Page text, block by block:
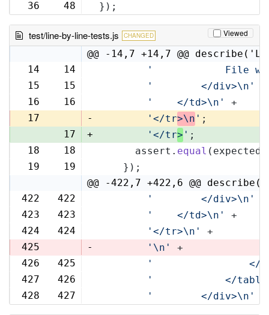
36
48 });
test/line-by-line-tests.js CHANGED Viewed
@@ -14,7 +14,7 @@
14
14
'            File
15
15 '        </div>\n'
16
16 '    </td>\n'
+
17
- '</tr>\n ' ;
17
+ '</tr> ' ;
18
18
      assert.
equal
19
19
    });
@@ -422,7 +422,6 @@
422
422 '        </div>\n'
423
423 '    </td>\n'
+
424
424 '</tr>\n'
+
425
- '\n'
+
426
425
'                </
427
426
'            </
428
427 '        </div>\n'